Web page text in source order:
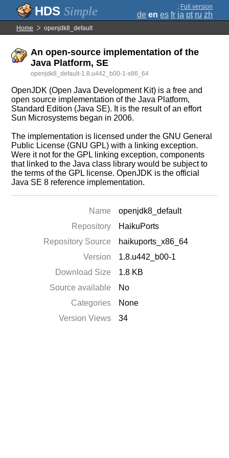
Simple ; Full version
de en es fr ja pt ru zh
Home openjdk8_default
An open-source implementation of the
Java Platform, SE
openjdk8_default-1.8.u442_b00-1-x86_64
OpenJDK (Open Java Development Kit) is a free and
open source implementation of the Java Platform,
Standard Edition (Java SE). It is the result of an effort
Sun Microsystems began in 2006.
The implementation is licensed under the GNU General
Public License (GNU GPL) with a linking exception.
Were it not for the GPL linking exception, components
that linked to the Java class library would be subject to
the terms of the GPL license. OpenJDK is the official
Java SE 8 reference implementation.
Name
openjdk8_default
Repository
HaikuPorts
Repository Source
haikuports_x86_64
Version
1.8.u442_b00-1
Download Size
1.8 KB
Source available
No
Categories
None
Version Views
34